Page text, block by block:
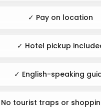
✓ Pay on location
✓ Hotel pickup
✓ English-speaking
tourist traps or